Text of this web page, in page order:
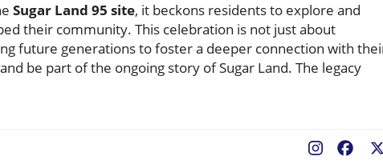
Sugar Land 95 site, it beckons residents to explore and
their community. This celebration is not just about
future generations to foster a deeper connection with
be part of the ongoing story of Sugar Land. The legacy